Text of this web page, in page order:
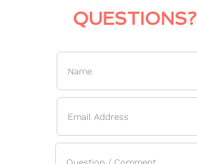
QUESTIONS?